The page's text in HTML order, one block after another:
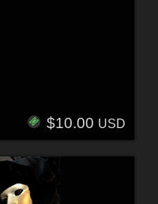
$10.00 USD